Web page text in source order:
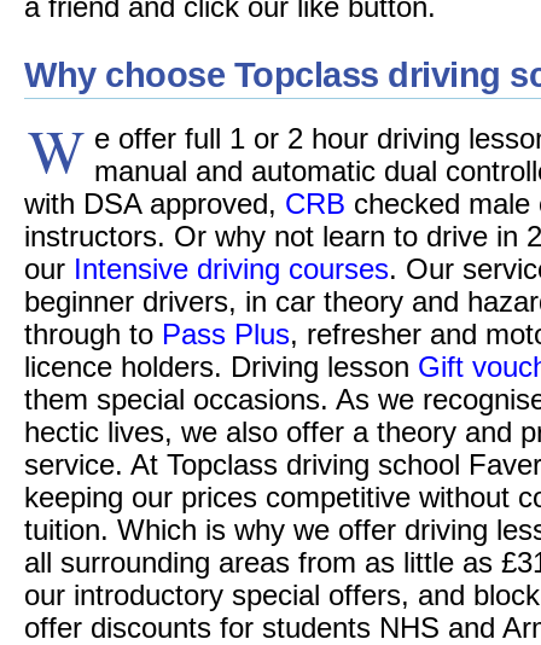
a friend and click our like button.
Why choose Topclass driving
W e offer full 1 or 2 hour driving
manual and automatic dual
with DSA approved, CRB checked male
instructors. Or why not learn to drive in
our Intensive driving courses. Our
beginner drivers, in car theory and
through to Pass Plus, refresher and
licence holders. Driving lesson Gift
them special occasions. As we
hectic lives, we also offer a theory and
service. At Topclass driving school
keeping our prices competitive without
tuition. Which is why we offer driving
all surrounding areas from as little as
our introductory special offers, and
offer discounts for students NHS and